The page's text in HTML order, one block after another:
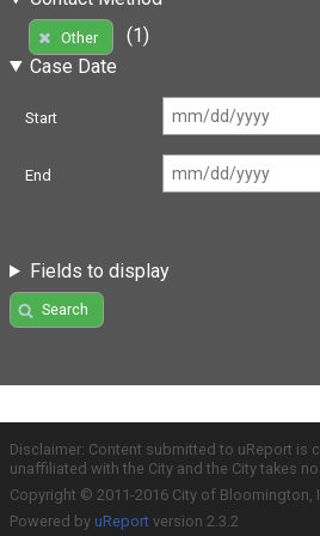
Other
(1)
Case Date
Start
End
Fields to display
Search
Disclaimer: Content submitted to uReport
unaffiliated with the City and the City takes
Copyright © 2011-2016 City of Bloomington,
Powered by uReport version 2.3.2